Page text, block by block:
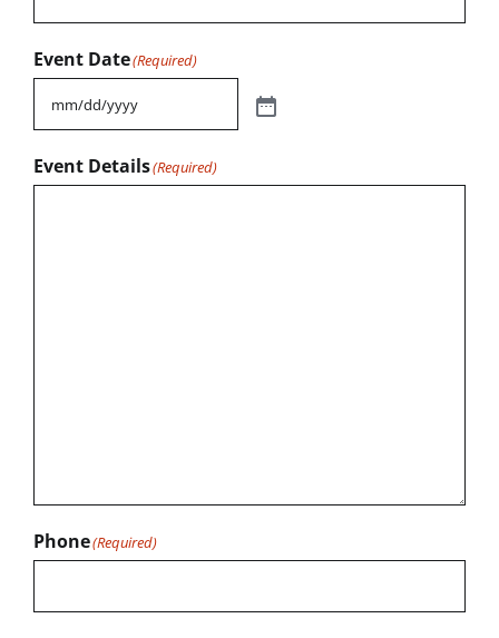
Event Date(Required)
Event Details(Required)
Phone(Required)